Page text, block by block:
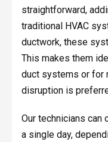
straightforward,
traditional HVAC
ductwork, these
This makes them
duct systems or for
disruption is
Our technicians
a single day,